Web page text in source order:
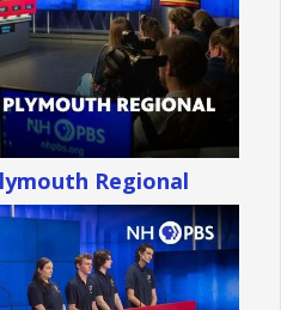
Regional